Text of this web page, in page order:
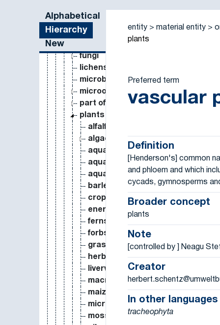
Sidebar listing: list and traverse vocabulary
Alphabetical
Hierarchy
New
material entity
matrix
organism
fungi
lichens
microbes
microorganism
part of organism
plants
alfalfa
algae
aquatic macrophyte
aquatic plants
aquatic weed
barley
crops
energy crops
ferns
forbs
grasses
herbs
liverworts
macrophytobenthos
maize
microphytobenthos
mosses
entity material entity
plants
Preferred term
vascular
Definition
[Henderson's] common
and phloem and which
cycads, gymnosperms
Broader concept
plants
Note
[controlled by ] Neagu
Creator
In other languages
tracheophyta